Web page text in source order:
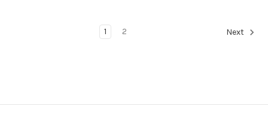
1 2 Next